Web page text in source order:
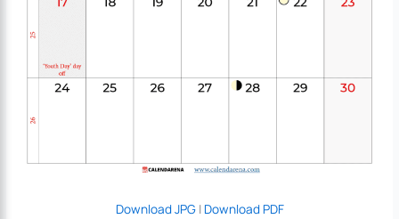
Download JPG| Download PDF